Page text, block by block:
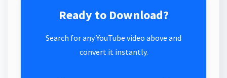
Ready to Download?
Search for any YouTube video above and
convert it instantly.